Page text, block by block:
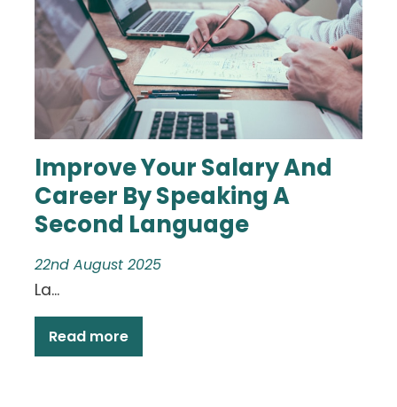
Improve Your Salary And
Career By Speaking A
Second Language
22nd August 2025
La...
Read more